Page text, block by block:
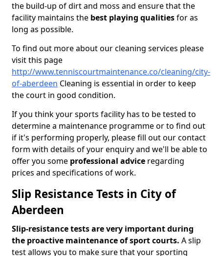
the build-up of dirt and moss and ensure that the
facility maintains the best playing qualitiesfor as
long as possible.
To find out more about our cleaning services please
visit this page
http://www.tenniscourtmaintenance.co/cleaning/city-
of-aberdeen Cleaning is essential in order to keep
the court in good condition.
If you think your sports facility has to be tested to
determine a maintenance programme or to find out
if it's performing properly, please fill out our contact
form with details of your enquiry and we'll be able to
offer you some professional advice regarding
prices and specifications of work.
Slip Resistance Tests in City of
Aberdeen
Slip-resistance tests are very important during
the proactive maintenance of sport courts. A slip
test allows you to make sure that your sporting